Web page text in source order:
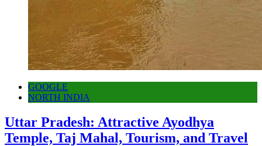
GOOGLE
NORTH INDIA
Uttar Pradesh: Attractive Ayodhya
Temple, Taj Mahal, Tourism, and Travel